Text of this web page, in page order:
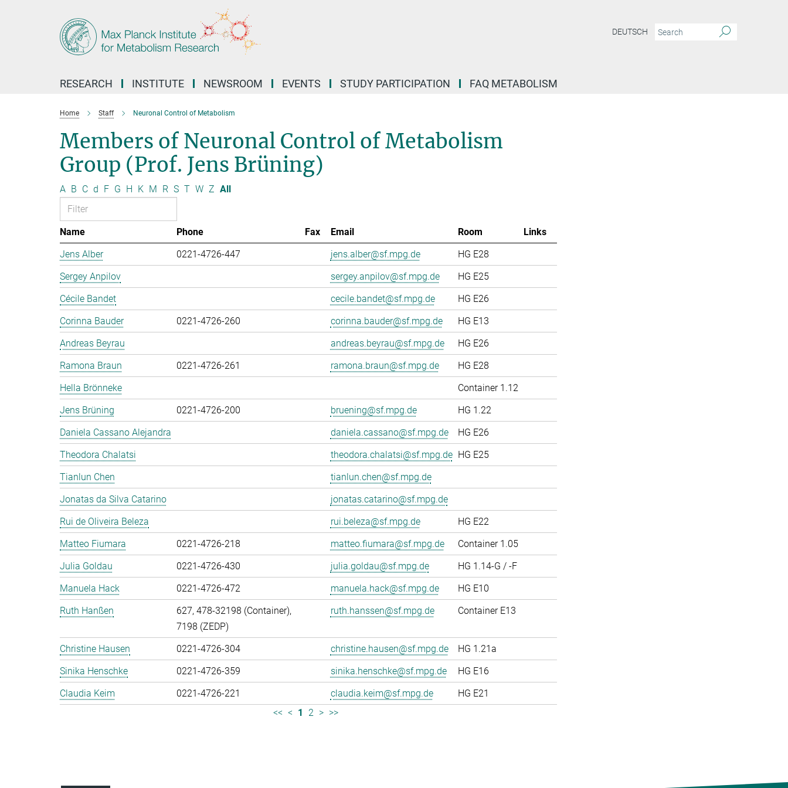
DEUTSCH
RESEARCH INSTITUTE NEWSROOM EVENTS STUDY PARTICIPATION FAQ METABOLISM
Home Staff Neuronal Control of Metabolism
Members of Neuronal Control of Metabolism
Group (Prof. Jens Brüning)
A B C d F G H K M R S T W Z All
Name Phone Fax Email Room
Links
Jens Alber
0221-4726-447 jens.alber@sf.mpg.de
HG E28
Sergey Anpilov
sergey.anpilov@sf.mpg.de
HG E25
Cécile Bandet
cecile.bandet@sf.mpg.de
HG E26
Corinna Bauder
0221-4726-260 corinna.bauder@sf.mpg.de
HG E13
Andreas Beyrau
andreas.beyrau@sf.mpg.de
HG E26
Ramona Braun
0221-4726-261 ramona.braun@sf.mpg.de
HG E28
Hella Brönneke
Container 1.12
Jens Brüning
0221-4726-200 bruening@sf.mpg.de
HG 1.22
Daniela Cassano Alejandra
daniela.cassano@sf.mpg.de
HG E26
Theodora Chalatsi
theodora.chalatsi@sf.mpg.de HG E25
Tianlun Chen
tianlun.chen@sf.mpg.de
Jonatas da Silva Catarino
jonatas.catarino@sf.mpg.de
Rui de Oliveira Beleza
rui.beleza@sf.mpg.de
HG E22
Matteo Fiumara
0221-4726-218 matteo.fiumara@sf.mpg.de
Container 1.05
Julia Goldau
0221-4726-430 julia.goldau@sf.mpg.de
HG 1.14-G / -F
Manuela Hack
0221-4726-472 manuela.hack@sf.mpg.de
HG E10
Ruth Hanßen
627, 478-32198 (Container),
7198 (ZEDP)
ruth.hanssen@sf.mpg.de Container E13
Christine Hausen 0221-4726-304 christine.hausen@sf.mpg.de
HG 1.21a
Sinika Henschke
0221-4726-359 sinika.henschke@sf.mpg.de
HG E16
Claudia Keim
0221-4726-221 claudia.keim@sf.mpg.de
HG E21
<< < 1 2 > >>